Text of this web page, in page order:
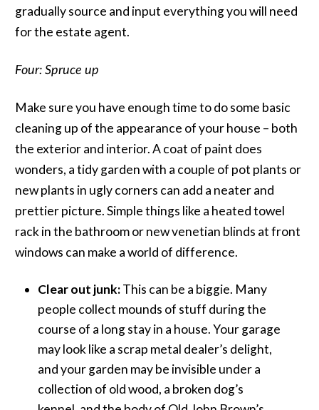
gradually source and input everything you will need
for the estate agent.
Four: Spruce up
Make sure you have enough time to do some basic
cleaning up of the appearance of your house – both
the exterior and interior. A coat of paint does
wonders, a tidy garden with a couple of pot plants or
new plants in ugly corners can add a neater and
prettier picture. Simple things like a heated towel
rack in the bathroom or new venetian blinds at front
windows can make a world of difference.
Clear out junk:This can be a biggie. Many
people collect mounds of stuff during the
course of a long stay in a house. Your garage
may look like a scrap metal dealer’s delight,
and your garden may be invisible under a
collection of old wood, a broken dog’s